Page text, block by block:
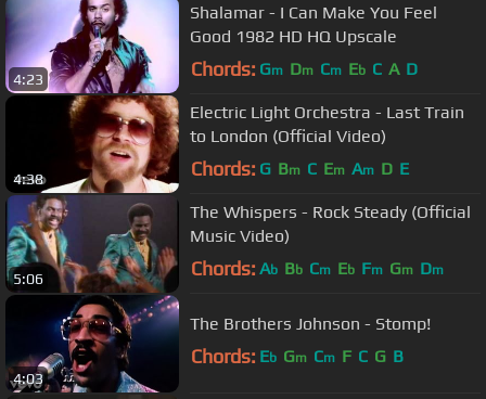
4:23
Shalamar - I Can Make You Feel
Good 1982 HD HQ Upscale
Chords: Gm Dm Cm Eb C A D
4:38
Electric Light Orchestra - Last Train
to London (Official Video)
Chords: G Bm C Em Am D E
5:06
The Whispers - Rock Steady (Official
Music Video)
Chords: Ab Bb Cm Eb Fm Gm Dm
4:03
The Brothers Johnson - Stomp!
Chords: Eb Gm Cm F C G B